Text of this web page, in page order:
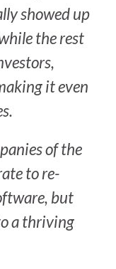
showed up
the rest
it even
of the
to re-
but
a thriving